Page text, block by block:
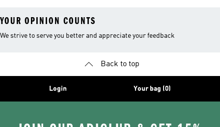
YOUR OPINION COUNTS
We strive to serve you better and appreciate your feedback
Back to top
Login Your bag (0)